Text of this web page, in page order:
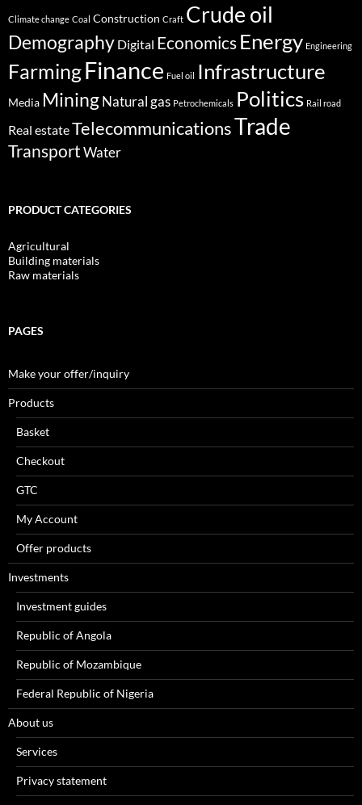
Climate change Coal Construction Craft Crude oil
Demography Digital Economics Energy Engineering
FarmingFinance Fuel oil Infrastructure
Media MiningNatural gas Petrochemicals Politics Rail road
Real estateTelecommunicationsTrade
TransportWater
PRODUCT CATEGORIES
Agricultural
Building materials
Raw materials
PAGES
Make your offer/inquiry
Products
Basket
Checkout
GTC
My Account
Offer products
Investments
Investment guides
Republic of Angola
Republic of Mozambique
Federal Republic of Nigeria
About us
Services
Privacy statement